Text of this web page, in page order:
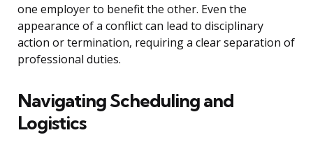
one employer to benefit the other. Even the
appearance of a conflict can lead to disciplinary
action or termination, requiring a clear separation of
professional duties.
Navigating Scheduling and
Logistics